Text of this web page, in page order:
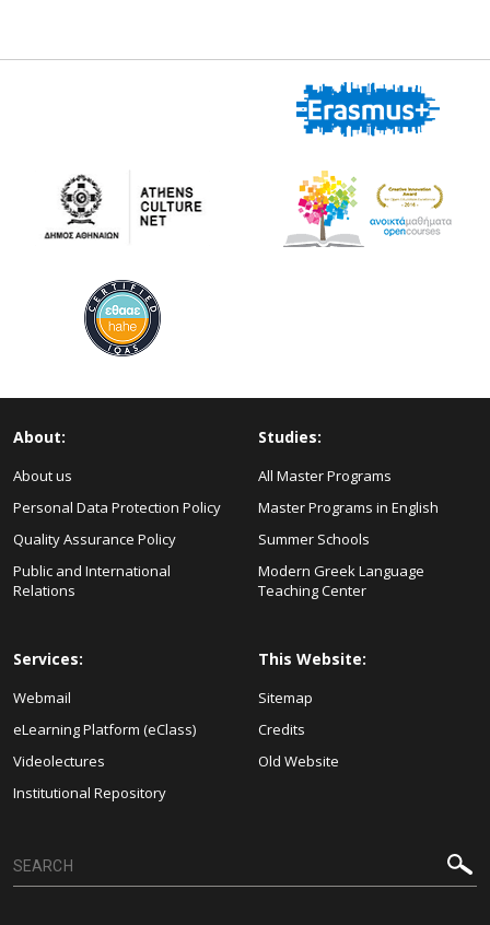
About:
About us
Personal Data Protection Policy
Quality Assurance Policy
Public and International
Relations
Studies:
All Master Programs
Master Programs in English
Summer Schools
Modern Greek Language
Teaching Center
Services:
Webmail
eLearning Platform (eClass)
Videolectures
Institutional Repository
This Website:
Sitemap
Credits
Old Website